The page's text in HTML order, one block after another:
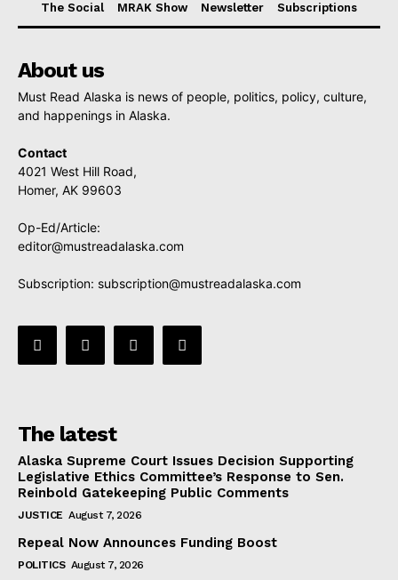
The Social
MRAK Show Newsletter Subscriptions
About us
Must Read Alaska is news of people, politics, policy, culture,
and happenings in Alaska.
Contact
4021 West Hill Road,
Homer, AK 99603
Op-Ed/Article:
editor@mustreadalaska.com
Subscription: subscription@mustreadalaska.com
The latest
Alaska Supreme Court Issues Decision Supporting
Legislative Ethics Committee’s Response to Sen.
Reinbold Gatekeeping Public Comments
JUSTICE August 7, 2026
Repeal Now Announces Funding Boost
POLITICS August 7, 2026